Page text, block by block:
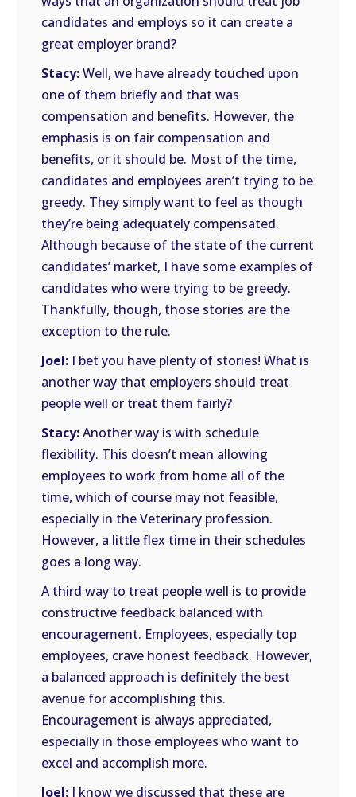
candidates and employs so it can create a
great employer brand?
Stacy:Well, we have already touched upon
one of them briefly and that was
compensation and benefits. However, the
emphasis is on fair compensation and
benefits, or it should be. Most of the time,
candidates and employees aren’t trying to be
greedy. They simply want to feel as though
they’re being adequately compensated.
Although because of the state of the current
candidates’ market, I have some examples of
candidates who were trying to be greedy.
Thankfully, though, those stories are the
exception to the rule.
Joel: I bet you have plenty of stories! What is
another way that employers should treat
people well or treat them fairly?
Stacy:Another way is with schedule
flexibility. This doesn’t mean allowing
employees to work from home all of the
time, which of course may not feasible,
especially in the Veterinary profession.
However, a little flex time in their schedules
goes a long way.
A third way to treat people well is to provide
constructive feedback balanced with
encouragement. Employees, especially top
employees, crave honest feedback. However,
a balanced approach is definitely the best
avenue for accomplishing this.
Encouragement is always appreciated,
especially in those employees who want to
excel and accomplish more.
Joel: I know we discussed that these are